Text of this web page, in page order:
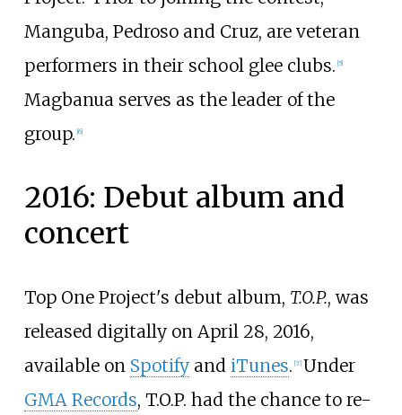
Manguba, Pedroso and Cruz, are veteran
performers in their school glee clubs. 5]
Magbanua serves as the leader of the
group. 6]
2016: Debut album and
concert
Top One Project's debut album, T.O.P., was
released digitally on April 28, 2016,
available on Spotifyand iTunes. [7] Under
GMA Records, T.O.P. had the chance to re-